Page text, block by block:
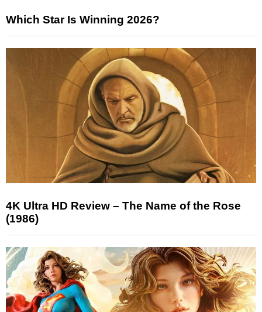
Which Star Is Winning 2026?
4K Ultra HD Review – The Name of the Rose
(1986)